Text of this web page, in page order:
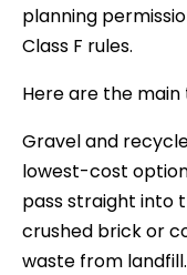
planning
Class F rules.
Here are the
Gravel and
lowest-cost
pass straight into
crushed brick or
waste from